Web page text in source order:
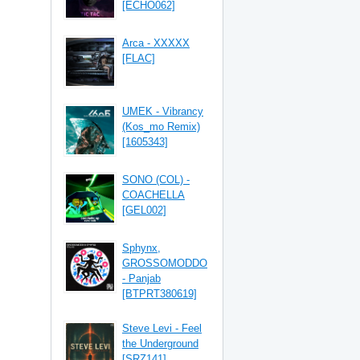
[ECHO062]
Arca - XXXXX
[FLAC]
UMEK - Vibrancy
(Kos_mo Remix)
[1605343]
SONO (COL) -
COACHELLA
[GEL002]
Sphynx,
GROSSOMODDO
- Panjab
[BTPRT380619]
Steve Levi - Feel
the Underground